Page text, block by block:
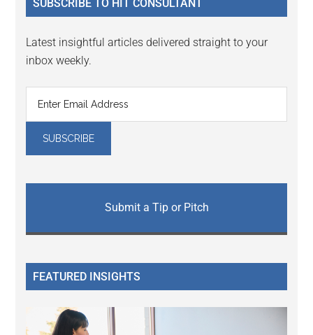
SUBSCRIBE TO HIT CONSULTANT
Latest insightful articles delivered straight to your
inbox weekly.
Submit a Tip or Pitch
FEATURED INSIGHTS